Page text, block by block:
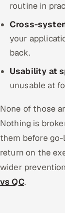
routine in
Cross-
your
back.
Usability at
unusable at
None of those
Nothing is
them before
return on the
wider
vs QC.